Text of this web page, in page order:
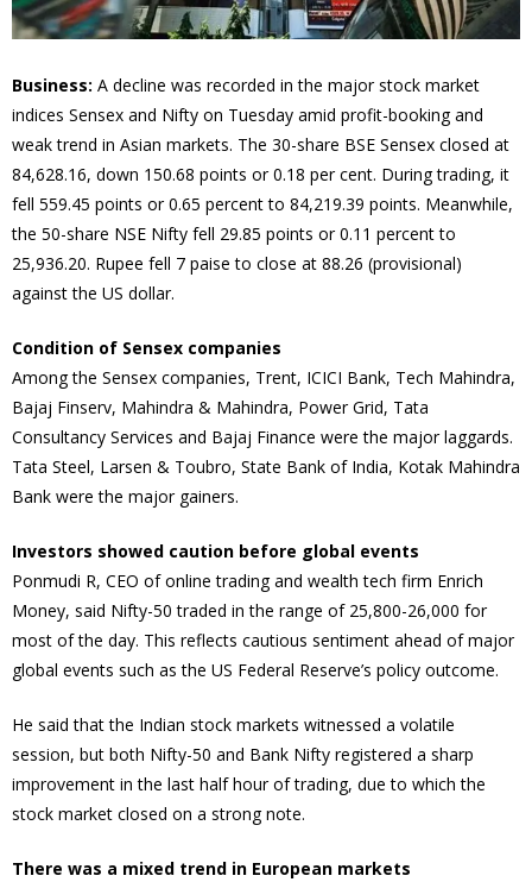
Business: A decline was recorded in the major stock market
indices Sensex and Nifty on Tuesday amid profit-booking and
weak trend in Asian markets. The 30-share BSE Sensex closed at
84,628.16, down 150.68 points or 0.18 per cent. During trading, it
fell 559.45 points or 0.65 percent to 84,219.39 points. Meanwhile,
the 50-share NSE Nifty fell 29.85 points or 0.11 percent to
25,936.20. Rupee fell 7 paise to close at 88.26 (provisional)
against the US dollar.
Condition of Sensex companies
Among the Sensex companies, Trent, ICICI Bank, Tech Mahindra,
Bajaj Finserv, Mahindra & Mahindra, Power Grid, Tata
Consultancy Services and Bajaj Finance were the major laggards.
Tata Steel, Larsen & Toubro, State Bank of India, Kotak Mahindra
Bank were the major gainers.
Investors showed caution before global events
Ponmudi R, CEO of online trading and wealth tech firm Enrich
Money, said Nifty-50 traded in the range of 25,800-26,000 for
most of the day. This reflects cautious sentiment ahead of major
global events such as the US Federal Reserve’s policy outcome.
He said that the Indian stock markets witnessed a volatile
session, but both Nifty-50 and Bank Nifty registered a sharp
improvement in the last half hour of trading, due to which the
stock market closed on a strong note.
There was a mixed trend in European markets